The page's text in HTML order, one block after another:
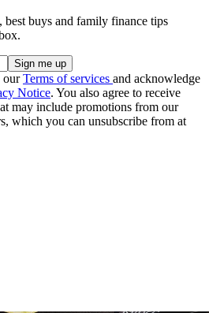
best buys and family finance tips
ourTerms of services and acknowledge
Notice. You also agree to receive
may include promotions from our
which you can unsubscribe from at